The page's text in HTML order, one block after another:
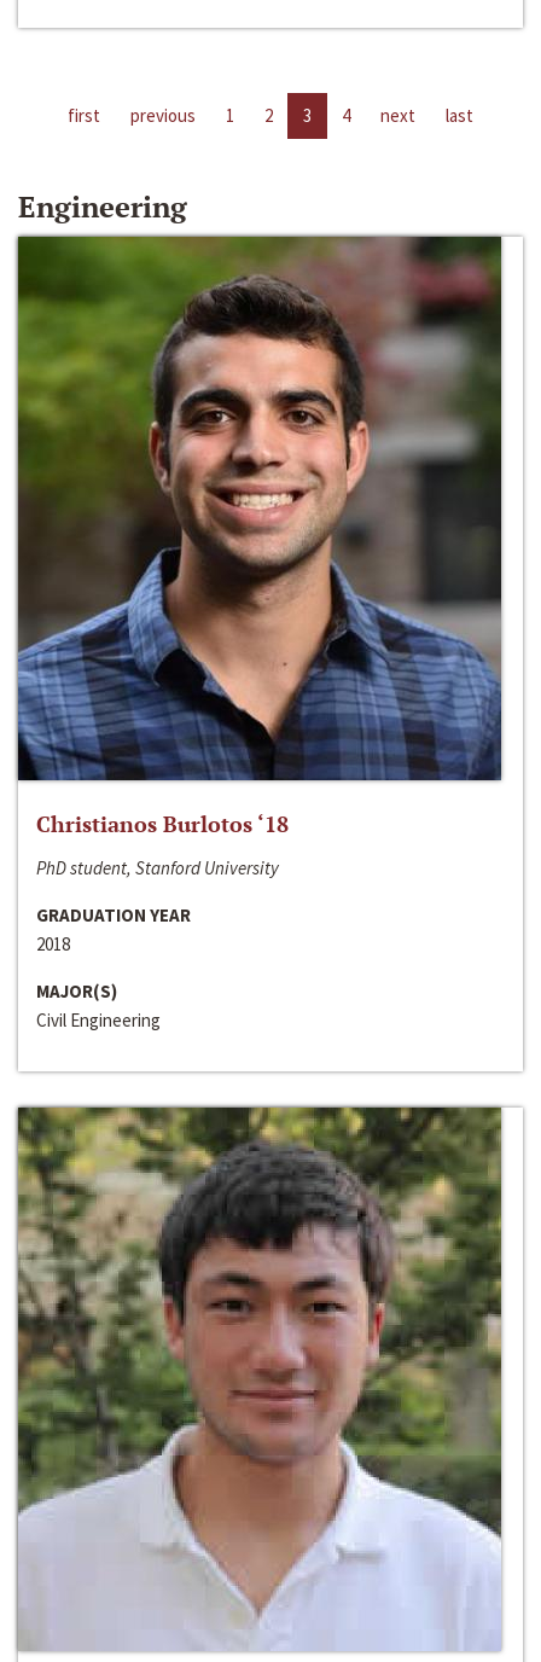
first previous 1 2 3 4 next last
Engineering
Christianos Burlotos ‘18
PhD student, Stanford University
GRADUATION YEAR
2018
MAJOR(S)
Civil Engineering